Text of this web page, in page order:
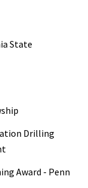
State
Drilling
Award - Penn